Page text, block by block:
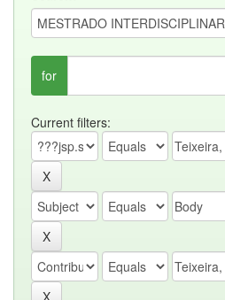
for
Current filters: